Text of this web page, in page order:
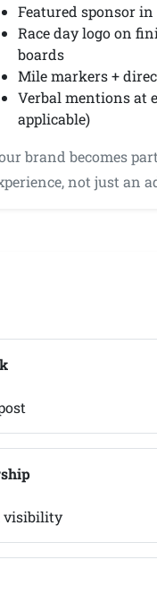
Featured sponsor
Race day logo on
boards
Mile markers +
Verbal mentions at
applicable)
brand becomes
not just an
visibility